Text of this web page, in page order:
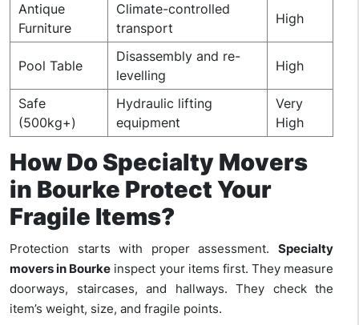
Antique
Furniture
Climate-controlled
transport
High
Pool Table
Disassembly and re-
levelling
High
Safe
(500kg+)
Hydraulic lifting
equipment
Very
High
How Do Specialty Movers
in Bourke Protect Your
Fragile Items?
Protection starts with proper assessment. Specialty
movers in Bourke inspect your items first. They measure
doorways, staircases, and hallways. They check the
item’s weight, size, and fragile points.